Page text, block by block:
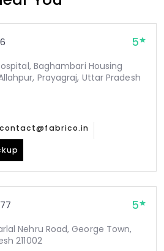
5
Baghambari Housing
Prayagraj, Uttar Pradesh
contact@fabrico.in
5
Nehru Road, George Town,
211002